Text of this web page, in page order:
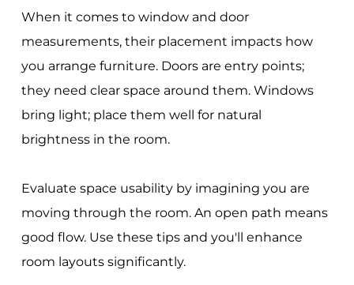
When it comes to window and door
measurements, their placement impacts how
you arrange furniture. Doors are entry points;
they need clear space around them. Windows
bring light; place them well for natural
brightness in the room.
Evaluate space usability by imagining you are
moving through the room. An open path means
good flow. Use these tips and you'll enhance
room layouts significantly.